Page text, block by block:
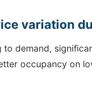
variation
demand,
occupancy on